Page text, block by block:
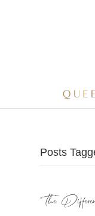
Posts
The